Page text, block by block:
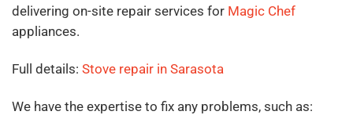
delivering on-site repair services for Magic Chef
appliances.
Full details: Stove repair in Sarasota
We have the expertise to fix any problems, such as: